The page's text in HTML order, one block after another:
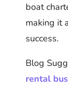
boat
making it
success.
Blog
rental